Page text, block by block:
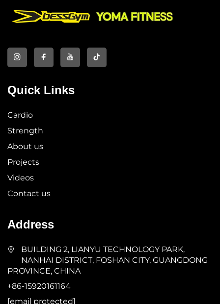
Quick Links
Cardio
Strength
About us
Projects
Videos
Contact us
Address
BUILDING 2, LIANYU TECHNOLOGY PARK,
NANHAI DISTRICT, FOSHAN CITY, GUANGDONG
PROVINCE, CHINA
+86-15920161164
[email protected]